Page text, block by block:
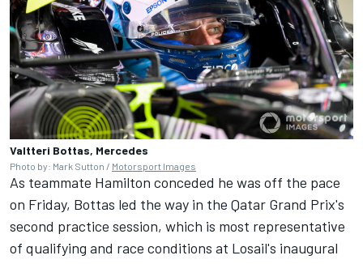
Valtteri Bottas, Mercedes
Photo by: Mark Sutton / Motorsport Images
As teammate Hamilton conceded he was off the pace
on Friday, Bottas led the way in the Qatar Grand Prix's
second practice session, which is most representative
of qualifying and race conditions at Losail's inaugural